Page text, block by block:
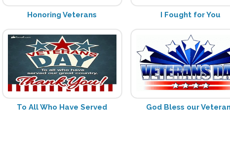
Honoring Veterans I Fought for You
To All Who Have Served God Bless our